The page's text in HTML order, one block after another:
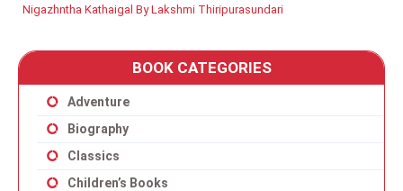
Nigazhntha Kathaigal By Lakshmi Thiripurasundari
BOOK CATEGORIES
Adventure
Biography
Classics
Children’s Books